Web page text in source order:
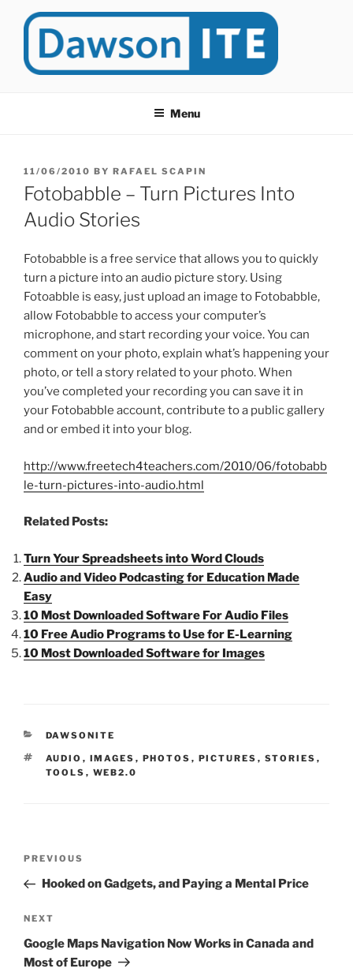
at Dawson College in Montreal (Canada).
Menu
POSTED
ON
11/06/2010 BY RAFAEL SCAPIN
Fotobabble – Turn Pictures Into
Audio Stories
Fotobabble is a free service that allows you to quickly
turn a picture into an audio picture story. Using
Fotoabble is easy, just upload an image to Fotobabble,
allow Fotobabble to access your computer’s
microphone, and start recording your voice. You can
comment on your photo, explain what’s happening your
photo, or tell a story related to your photo. When
you’ve completed your recording you can save it in
your Fotobabble account, contribute to a public gallery
and or embed it into your blog.
http://www.freetech4teachers.com/2010/06/fotobabb
le-turn-pictures-into-audio.html
Related Posts:
Turn Your Spreadsheets into Word Clouds
Audio and Video Podcasting for Education Made
Easy
10 Most Downloaded Software For Audio Files
10 Free Audio Programs to Use for E-Learning
10 Most Downloaded Software for Images
CATEGORIES
DAWSONITE
TAGS
AUDIO , IMAGES , PHOTOS , PICTURES , STORIES ,
TOOLS , WEB2.0
Previous
Post
PREVIOUS
Hooked on Gadgets, and Paying a Mental Price
Next
Post
NEXT
Google Maps Navigation Now Works in Canada and
Most of Europe